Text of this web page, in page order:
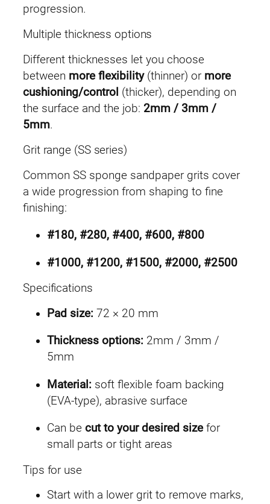
progression.
Multiple thickness options
Different thicknesses let you choose
between more flexibility(thinner) or more
cushioning/control (thicker), depending on
the surface and the job: 2mm / 3mm /
5mm.
Grit range (SS series)
Common SS sponge sandpaper grits cover
a wide progression from shaping to fine
finishing:
#180, #280, #400, #600, #800
#1000, #1200, #1500, #2000, #2500
Specifications
Pad size: 72 × 20 mm
Thickness options: 2mm / 3mm /
5mm
Material: soft flexible foam backing
(EVA-type), abrasive surface
Can be cut to your desired sizefor
small parts or tight areas
Tips for use
Start with a lower grit to remove marks,